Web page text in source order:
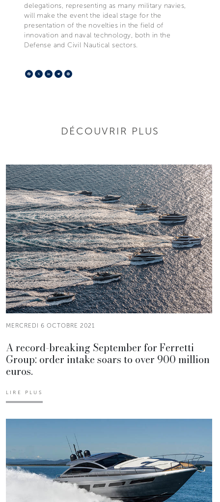
delegations, representing as many military navies,
will make the event the ideal stage for the
presentation of the novelties in the field of
innovation and naval technology, both in the
Defense and Civil Nautical sectors.
Facebook
X LinkedIn
Telegram
DÉCOUVRIR PLUS
MERCREDI 6 OCTOBRE 2021
A record-breaking September for Ferretti
Group: order intake soars to over 900 million
euros.
LIRE PLUS